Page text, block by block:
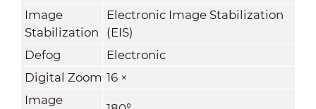
Image
Stabilization
Electronic Image Stabilization
(EIS)
Defog
Electronic
Digital Zoom 16 ×
Image